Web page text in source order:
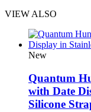
VIEW ALSO
New
Quantum
with Date
Silicone